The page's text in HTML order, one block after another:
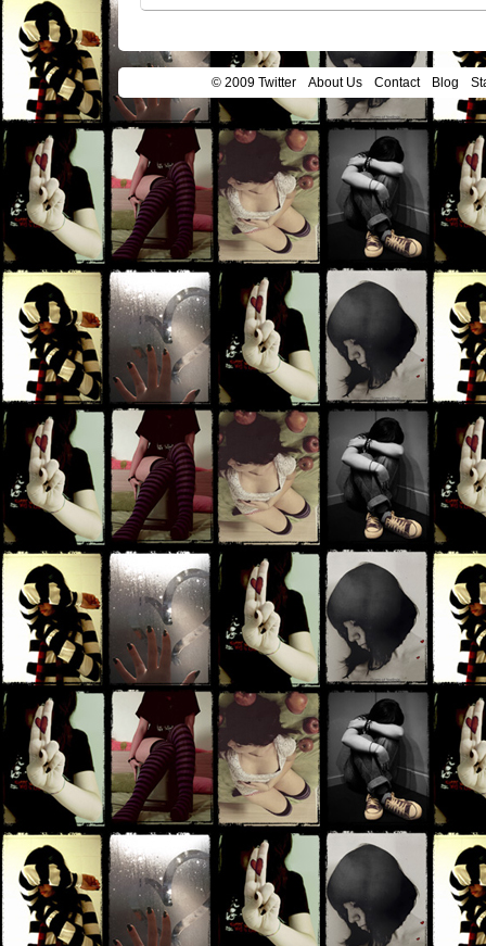
© 2009 Twitter About Us Contact Blog